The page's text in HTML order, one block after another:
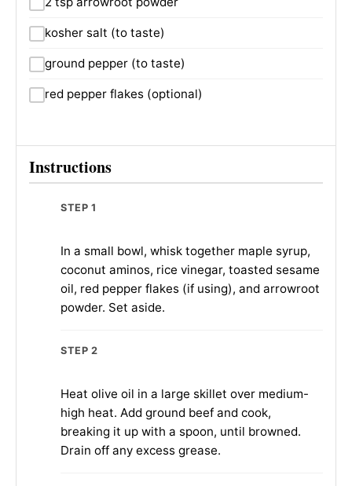
kosher salt (to taste)
ground pepper (to taste)
red pepper flakes (optional)
Instructions
STEP 1
In a small bowl, whisk together maple syrup,
coconut aminos, rice vinegar, toasted sesame
oil, red pepper flakes (if using), and arrowroot
powder. Set aside.
STEP 2
Heat olive oil in a large skillet over medium-
high heat. Add ground beef and cook,
breaking it up with a spoon, until browned.
Drain off any excess grease.